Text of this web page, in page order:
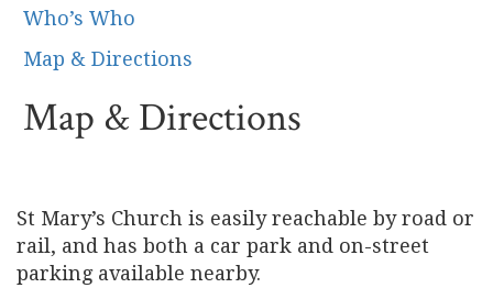
Who’s Who
Map & Directions
Map & Directions
St Mary’s Church is easily reachable by road or
rail, and has both a car park and on-street
parking available nearby.